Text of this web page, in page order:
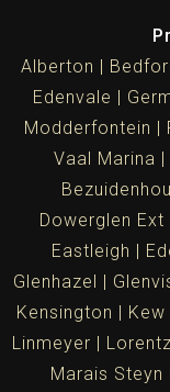
Alberton
Edenvale
Modderfontein
Vaal Marina
Dowerglen Ext
Eastleigh
Glenhazel
Kensington
Kew
Linmeyer
Marais Steyn